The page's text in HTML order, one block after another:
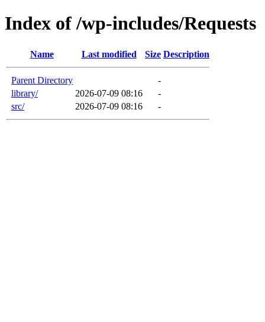
Index of /wp-includes/Requests
Name Last modified Size Description
Parent Directory
-
library/
2026-07-09 08:16
-
src/
2026-07-09 08:16 -